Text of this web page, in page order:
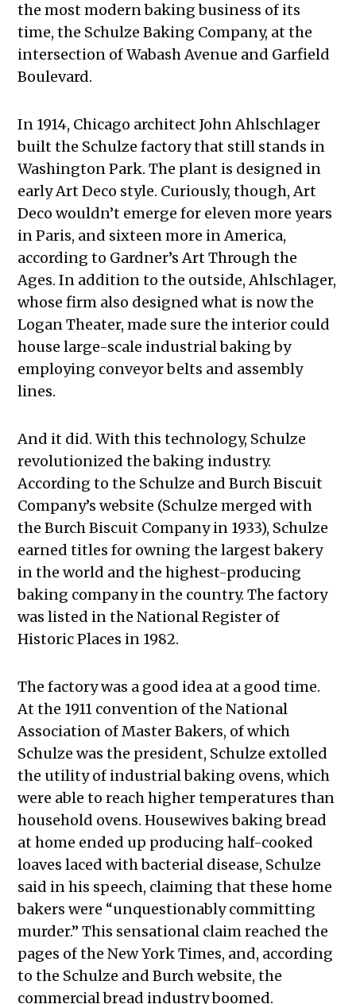
the most modern baking business of its
time, the Schulze Baking Company, at the
intersection of Wabash Avenue and Garfield
Boulevard.
In 1914, Chicago architect John Ahlschlager
built the Schulze factory that still stands in
Washington Park. The plant is designed in
early Art Deco style. Curiously, though, Art
Deco wouldn’t emerge for eleven more years
in Paris, and sixteen more in America,
according to Gardner’s Art Through the
Ages. In addition to the outside, Ahlschlager,
whose firm also designed what is now the
Logan Theater, made sure the interior could
house large-scale industrial baking by
employing conveyor belts and assembly
lines.
And it did. With this technology, Schulze
revolutionized the baking industry.
According to the Schulze and Burch Biscuit
Company’s website (Schulze merged with
the Burch Biscuit Company in 1933), Schulze
earned titles for owning the largest bakery
in the world and the highest-producing
baking company in the country. The factory
was listed in the National Register of
Historic Places in 1982.
The factory was a good idea at a good time.
At the 1911 convention of the National
Association of Master Bakers, of which
Schulze was the president, Schulze extolled
the utility of industrial baking ovens, which
were able to reach higher temperatures than
household ovens. Housewives baking bread
at home ended up producing half-cooked
loaves laced with bacterial disease, Schulze
said in his speech, claiming that these home
bakers were “unquestionably committing
murder.” This sensational claim reached the
pages of the New York Times, and, according
to the Schulze and Burch website, the
commercial bread industry boomed.